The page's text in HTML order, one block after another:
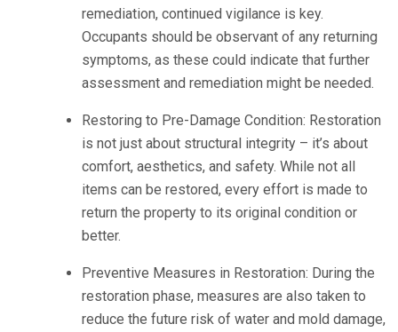
remediation, continued vigilance is key.
Occupants should be observant of any returning
symptoms, as these could indicate that further
assessment and remediation might be needed.
Restoring to Pre-Damage Condition: Restoration
is not just about structural integrity – it’s about
comfort, aesthetics, and safety. While not all
items can be restored, every effort is made to
return the property to its original condition or
better.
Preventive Measures in Restoration: During the
restoration phase, measures are also taken to
reduce the future risk of water and mold damage,